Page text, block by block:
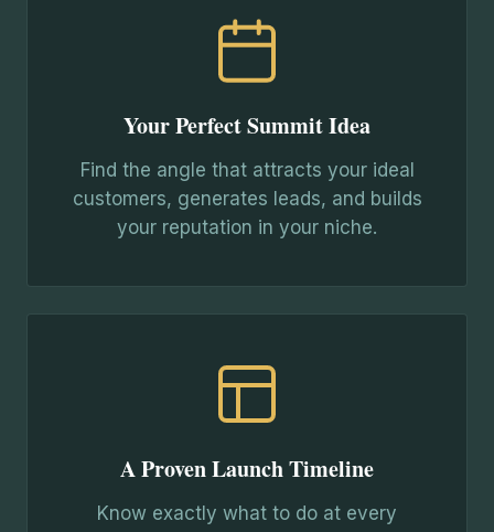
Your Perfect Summit Idea
Find the angle that attracts your ideal
customers, generates leads, and builds
your reputation in your niche.
A Proven Launch Timeline
Know exactly what to do at every